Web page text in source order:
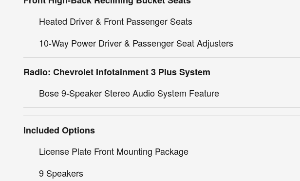
Heated Driver & Front Passenger Seats
10-Way Power Driver & Passenger Seat Adjusters
Radio: Chevrolet Infotainment 3 Plus System
Bose 9-Speaker Stereo Audio System Feature
Included Options
License Plate Front Mounting Package
9 Speakers